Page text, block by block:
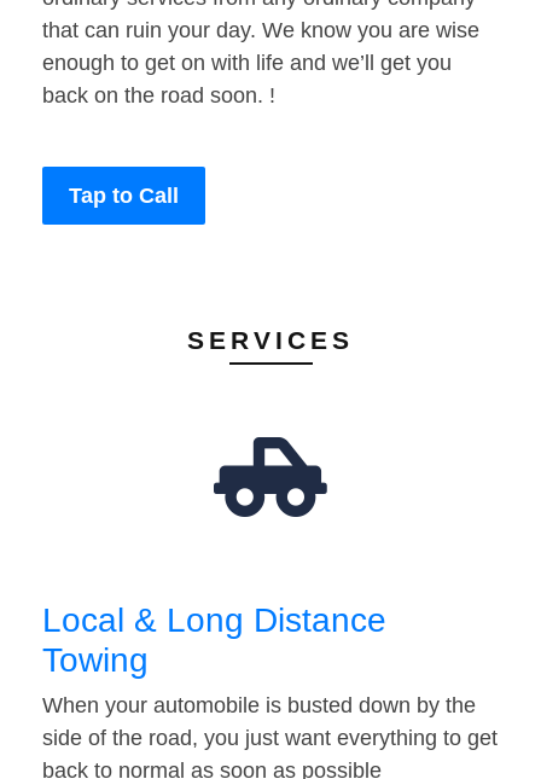
that can ruin your day. We know you are wise
enough to get on with life and we’ll get you
back on the road soon. !
Tap to Call
SERVICES
Local & Long Distance
Towing
When your automobile is busted down by the
side of the road, you just want everything to get
back to normal as soon as possible